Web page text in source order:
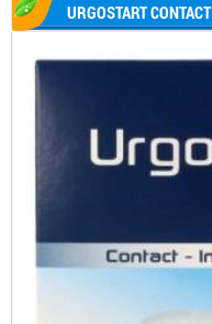
URGOSTART CONTACT